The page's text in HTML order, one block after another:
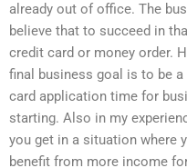
already out of office. The
believe that to succeed in
credit card or money order.
final business goal is to be
card application time for
starting. Also in my
you get in a situation where
benefit from more income